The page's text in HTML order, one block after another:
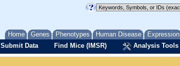
Home Genes Phenotypes Human Disease Expression
Submit Data Find Mice (IMSR) Analysis Tools